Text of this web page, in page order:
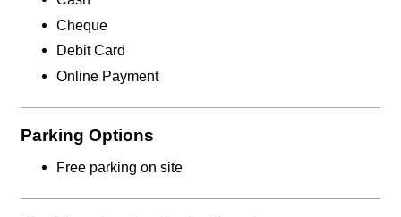
Cheque
Debit Card
Online Payment
Parking Options
Free parking on site